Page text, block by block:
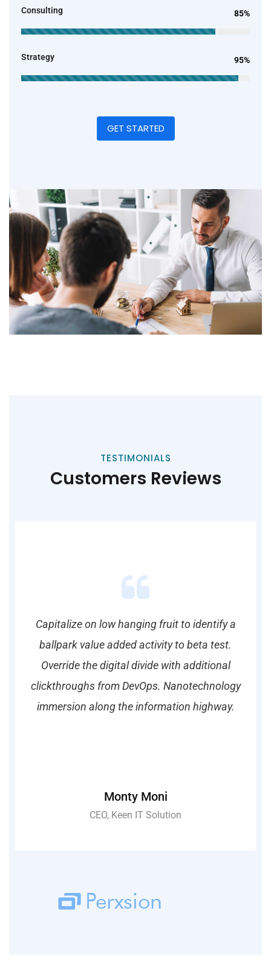
Consulting 85%
Strategy 95%
GET STARTED
TESTIMONIALS
Customers Reviews
Capitalize on low hanging fruit to identify a
ballpark value added activity to beta test.
Override the digital divide with additional
clickthroughs from DevOps. Nanotechnology
immersion along the information highway.
Monty Moni
CEO, Keen IT Solution